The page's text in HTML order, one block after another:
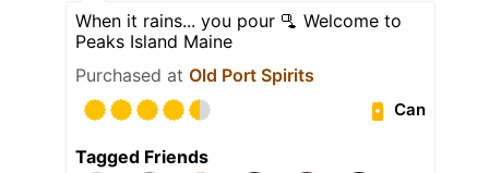
When it rains... you pour 🫗 Welcome to
Peaks Island Maine
Purchased at Old Port Spirits
Can
Tagged Friends